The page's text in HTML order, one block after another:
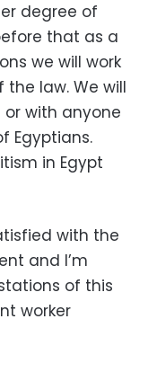
degree of
that as a
we will work
law. We will
with anyone
Egyptians.
in Egypt
with the
and I’m
of this
worker